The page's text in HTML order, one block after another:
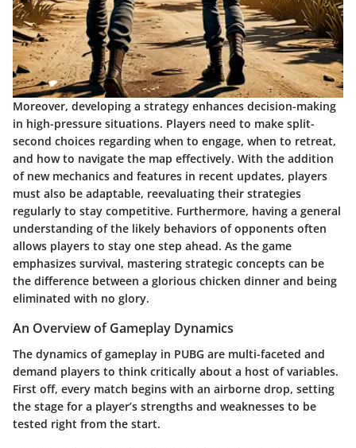
Moreover, developing a strategy enhances decision-making
in high-pressure situations. Players need to make split-
second choices regarding when to engage, when to retreat,
and how to navigate the map effectively. With the addition
of new mechanics and features in recent updates, players
must also be adaptable, reevaluating their strategies
regularly to stay competitive. Furthermore, having a general
understanding of the likely behaviors of opponents often
allows players to stay one step ahead. As the game
emphasizes survival, mastering strategic concepts can be
the difference between a glorious chicken dinner and being
eliminated with no glory.
An Overview of Gameplay Dynamics
The dynamics of gameplay in PUBG are multi-faceted and
demand players to think critically about a host of variables.
First off, every match begins with an airborne drop, setting
the stage for a player’s strengths and weaknesses to be
tested right from the start.